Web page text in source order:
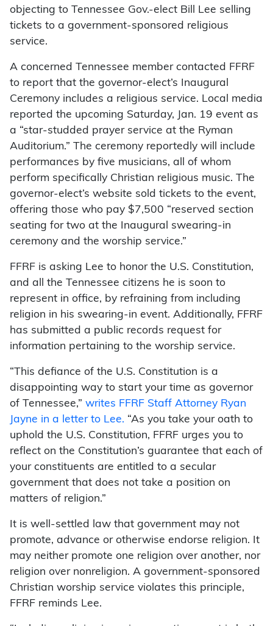
objecting to Tennessee Gov.-elect Bill Lee selling
tickets to a government-sponsored religious
service.
A concerned Tennessee member contacted FFRF
to report that the governor-elect’s Inaugural
Ceremony includes a religious service. Local media
reported the upcoming Saturday, Jan. 19 event as
a “star-studded prayer service at the Ryman
Auditorium.” The ceremony reportedly will include
performances by five musicians, all of whom
perform specifically Christian religious music. The
governor-elect’s website sold tickets to the event,
offering those who pay $7,500 “reserved section
seating for two at the Inaugural swearing-in
ceremony and the worship service.”
FFRF is asking Lee to honor the U.S. Constitution,
and all the Tennessee citizens he is soon to
represent in office, by refraining from including
religion in his swearing-in event. Additionally, FFRF
has submitted a public records request for
information pertaining to the worship service.
“This defiance of the U.S. Constitution is a
disappointing way to start your time as governor
of Tennessee,” writes FFRF Staff Attorney Ryan
Jayne in a letter to Lee. “As you take your oath to
uphold the U.S. Constitution, FFRF urges you to
reflect on the Constitution’s guarantee that each of
your constituents are entitled to a secular
government that does not take a position on
matters of religion.”
It is well-settled law that government may not
promote, advance or otherwise endorse religion. It
may neither promote one religion over another, nor
religion over nonreligion. A government-sponsored
Christian worship service violates this principle,
FFRF reminds Lee.